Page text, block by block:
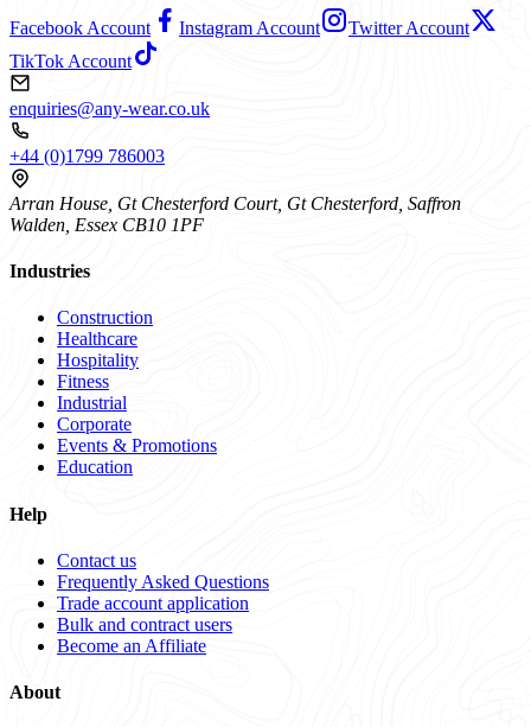
Facebook Account Instagram Account
Twitter Account
TikTok Account
enquiries@any-wear.co.uk
+44 (0)1799 786003
Arran House, Gt Chesterford Court, Gt Chesterford, Saffron
Walden, Essex CB10 1PF
Industries
Construction
Healthcare
Hospitality
Fitness
Industrial
Corporate
Events & Promotions
Education
Help
Contact us
Frequently Asked Questions
Trade account application
Bulk and contract users
Become an Affiliate
About